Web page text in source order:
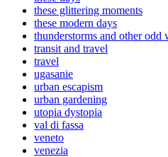
these glittering moments
these modern days
thunderstorms and other odd
transit and travel
travel
ugasanie
urban escapism
urban gardening
utopia dystopia
val di fassa
veneto
venezia